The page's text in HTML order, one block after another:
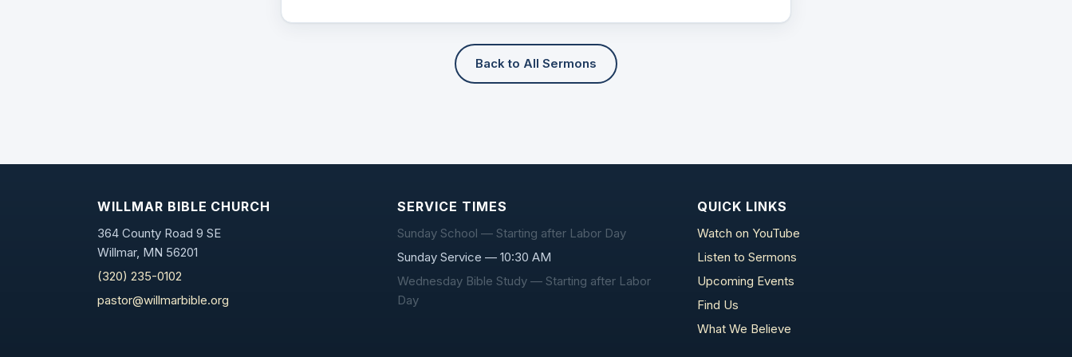
Back to All Sermons
WILLMAR BIBLE CHURCH
364 County Road 9 SE
Willmar, MN 56201
(320) 235-0102
pastor@willmarbible.org
SERVICE TIMES
Sunday School — Starting after Labor Day
Sunday Service — 10:30 AM
Wednesday Bible Study — Starting after Labor
Day
QUICK LINKS
Watch on YouTube
Listen to Sermons
Upcoming Events
Find Us
What We Believe